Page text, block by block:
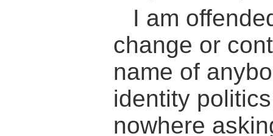
I am
change or
name of
identity
nowhere